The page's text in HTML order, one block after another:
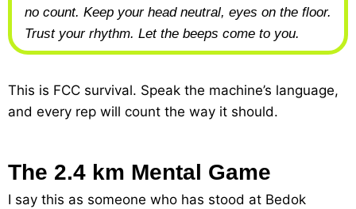
no count. Keep your head neutral, eyes on the floor.
Trust your rhythm. Let the beeps come to you.
This is FCC survival. Speak the machine’s language,
and every rep will count the way it should.
The 2.4 km Mental Game
I say this as someone who has stood at Bedok